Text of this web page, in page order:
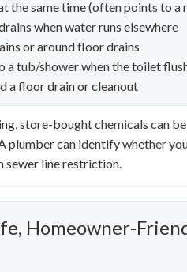
the same time (often points to a
when water runs elsewhere
or around floor drains
a tub/shower when the toilet
a floor drain or cleanout
store-bought chemicals can
plumber can identify whether
sewer line restriction.
Homeowner-